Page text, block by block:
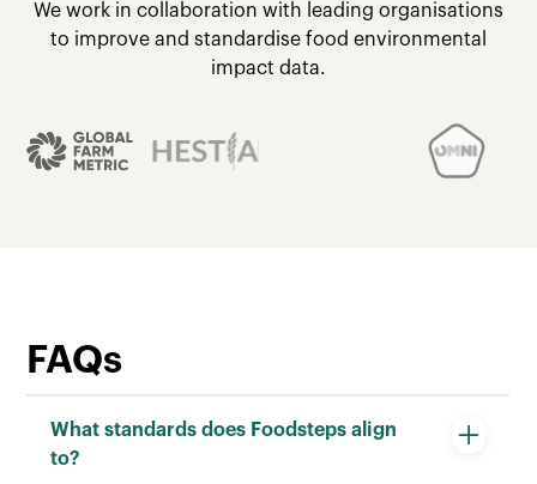
We work in collaboration with leading organisations
to improve and standardise food environmental
impact data.
FAQs
What standards does Foodsteps align
to?